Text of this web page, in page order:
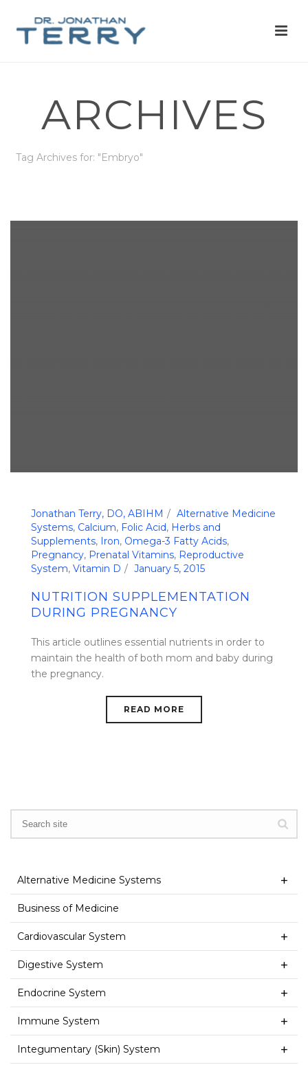
ARCHIVES
Tag Archives for: "Embryo"
Jonathan Terry, DO, ABIHM
Alternative Medicine
Systems, Calcium, Folic Acid, Herbs and
Supplements, Iron, Omega-3 Fatty Acids,
Pregnancy, Prenatal Vitamins, Reproductive
System, Vitamin D January 5, 2015
NUTRITION SUPPLEMENTATION
DURING PREGNANCY
This article outlines essential nutrients in order to
maintain the health of both mom and baby during
the pregnancy.
READ MORE
Alternative Medicine Systems
Business of Medicine
Cardiovascular System
Digestive System
Endocrine System
Immune System
Integumentary (Skin) System